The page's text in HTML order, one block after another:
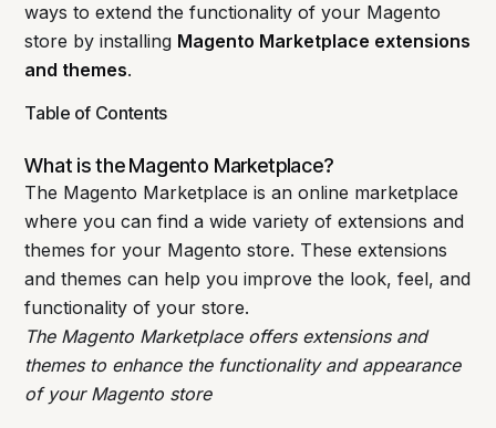
ways to extend the functionality of your Magento
store by installing Magento Marketplace extensions
and themes.
Table of Contents
What is the Magento Marketplace?
The Magento Marketplace is an online marketplace
where you can find a wide variety of extensions and
themes for your Magento store. These extensions
and themes can help you improve the look, feel, and
functionality of your store.
The Magento Marketplace offers extensions and
themes to enhance the functionality and appearance
of your Magento store